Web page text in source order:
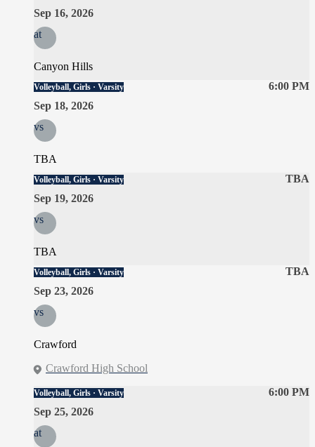
Sep 16, 2026
at
Canyon Hills
6:00 PM
Volleyball, Girls · Varsity
Sep 18, 2026
vs
TBA
TBA
Volleyball, Girls · Varsity
Sep 19, 2026
vs
TBA
TBA
Volleyball, Girls · Varsity
Sep 23, 2026
vs
Crawford
Crawford High School
6:00 PM
Volleyball, Girls · Varsity
Sep 25, 2026
at